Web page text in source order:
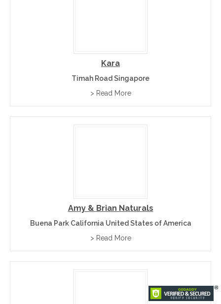
Kara
Timah Road Singapore
> Read More
Amy & Brian Naturals
Buena Park California United States of America
> Read More